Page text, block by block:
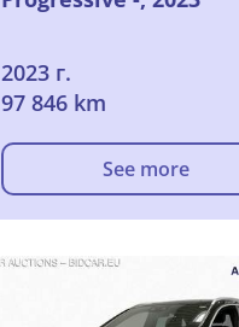
2023 г.
97 846 km
See more